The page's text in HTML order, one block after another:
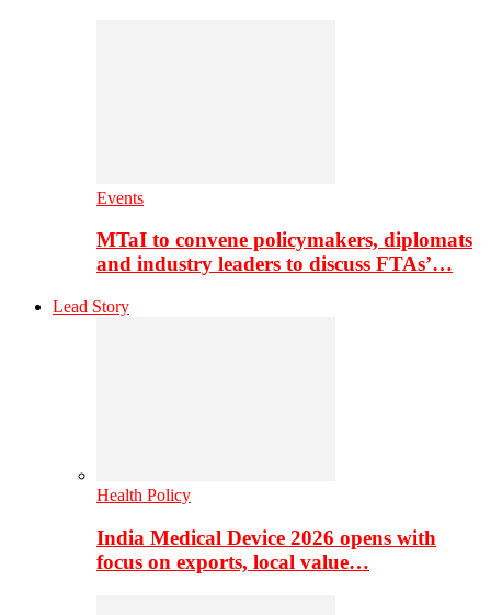
Events
MTaI to convene policymakers, diplomats
and industry leaders to discuss FTAs’…
Lead Story
Health Policy
India Medical Device 2026 opens with
focus on exports, local value…